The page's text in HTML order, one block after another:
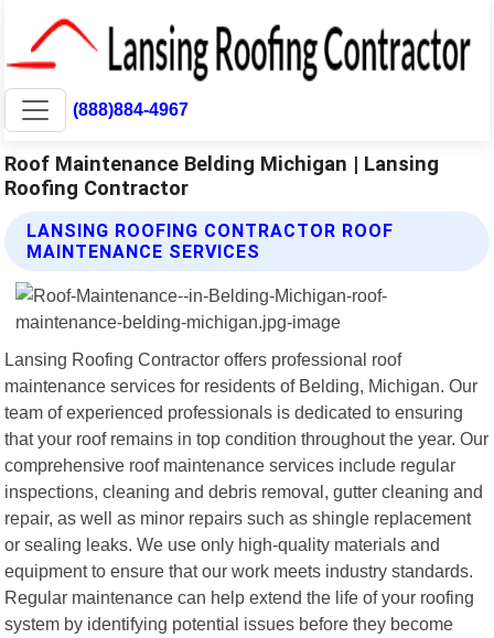
(888)884-4967
Roof Maintenance Belding Michigan | Lansing
Roofing Contractor
LANSING ROOFING CONTRACTOR ROOF
MAINTENANCE SERVICES
Lansing Roofing Contractor offers professional roof
maintenance services for residents of Belding, Michigan. Our
team of experienced professionals is dedicated to ensuring
that your roof remains in top condition throughout the year. Our
comprehensive roof maintenance services include regular
inspections, cleaning and debris removal, gutter cleaning and
repair, as well as minor repairs such as shingle replacement
or sealing leaks. We use only high-quality materials and
equipment to ensure that our work meets industry standards.
Regular maintenance can help extend the life of your roofing
system by identifying potential issues before they become